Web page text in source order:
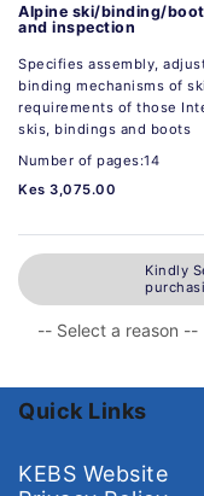
Alpine ski/binding/
and inspection
Specifies assembly,
binding mechanisms of
requirements of those
skis, bindings and boots
Number of pages:14
Kes 3,075.00
Kindly
Quick Links
KEBS Website